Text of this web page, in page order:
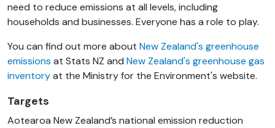
need to reduce emissions at all levels, including
households and businesses. Everyone has a role to play.
You can find out more about New Zealand's greenhouse
emissions at Stats NZ and New Zealand's greenhouse gas
inventoryat the Ministry for the Environment's website.
Targets
Aotearoa New Zealand’s national emission reduction